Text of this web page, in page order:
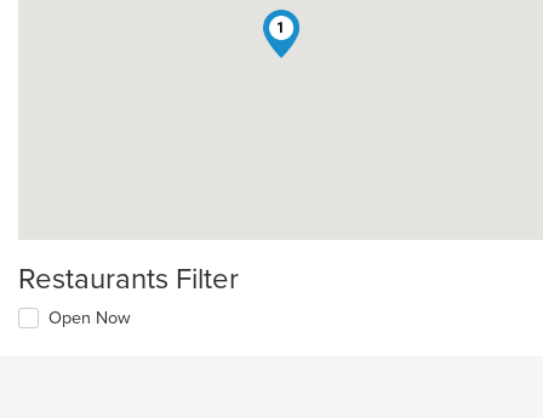
1
Restaurants Filter
Open Now